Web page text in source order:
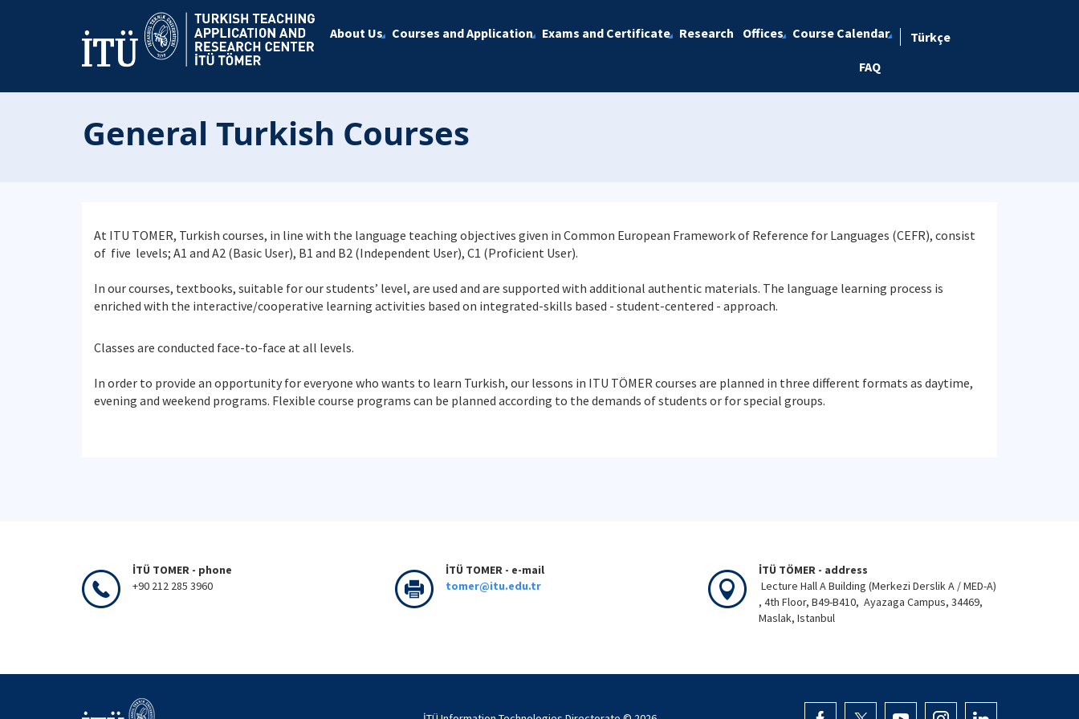
About Us Courses and Application Exams and Certificate Research Offices Course Calendar
FAQ
Türkçe
General Turkish Courses
At ITU TOMER, Turkish courses, in line with the language teaching objectives given in Common European Framework of Reference for Languages (CEFR), consist
of five levels; A1 and A2 (Basic User), B1 and B2 (Independent User), C1 (Proficient User).
In our courses, textbooks, suitable for our students’ level, are used and are supported with additional authentic materials. The language learning process is
enriched with the interactive/cooperative learning activities based on integrated-skills based - student-centered - approach.
Classes are conducted face-to-face at all levels.
In order to provide an opportunity for everyone who wants to learn Turkish, our lessons in ITU TÖMER courses are planned in three different formats as daytime,
evening and weekend programs. Flexible course programs can be planned according to the demands of students or for special groups.
İTÜ TOMER - phone
+90 212 285 3960
İTÜ TOMER - e-mail
tomer@itu.edu.tr
İTÜ TÖMER - address
Lecture Hall A Building (Merkezi Derslik A / MED-A)
, 4th Floor, B49-B410, Ayazaga Campus, 34469,
Maslak, Istanbul